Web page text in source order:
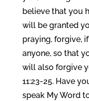
believe that you
will be granted
praying, forgive,
anyone, so that
will also forgive
11:23-25. Have
speak My Word